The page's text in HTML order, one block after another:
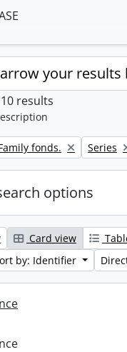
your results
results
fonds. Remove
Series
options
Card view
by: Identifier